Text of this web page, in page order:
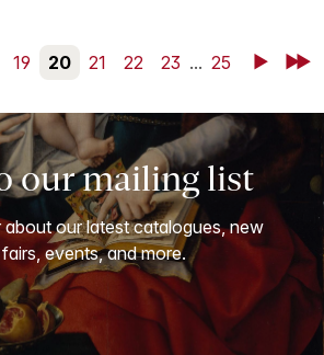
19 20 21 22 23 ... 25 NextLast
our mailing list
our latest catalogues, new
events, and more.